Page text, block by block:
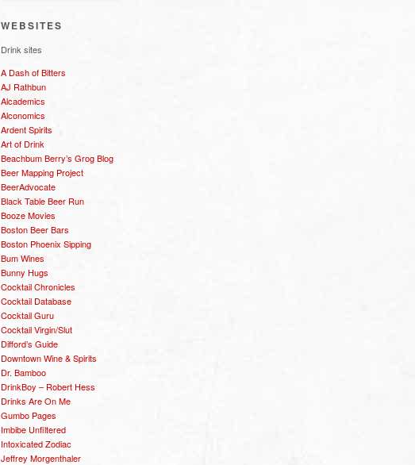
WEBSITES
Drink sites
A Dash of Bitters
AJ Rathbun
Alcademics
Alconomics
Ardent Spirits
Art of Drink
Beachbum Berry’s Grog Blog
Beer Mapping Project
BeerAdvocate
Black Table Beer Run
Booze Movies
Boston Beer Bars
Boston Phoenix Sipping
Bum Wines
Bunny Hugs
Cocktail Chronicles
Cocktail Database
Cocktail Guru
Cocktail Virgin/Slut
Difford’s Guide
Downtown Wine & Spirits
Dr. Bamboo
DrinkBoy – Robert Hess
Drinks Are On Me
Gumbo Pages
Imbibe Unfiltered
Intoxicated Zodiac
Jeffrey Morgenthaler